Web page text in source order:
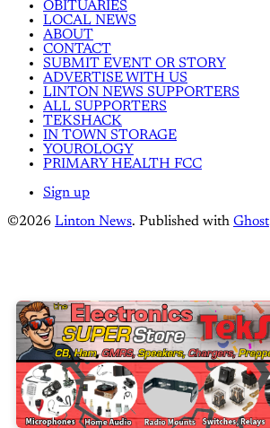
OBITUARIES
LOCAL NEWS
ABOUT
CONTACT
SUBMIT EVENT OR STORY
ADVERTISE WITH US
LINTON NEWS SUPPORTERS
ALL SUPPORTERS
TEKSHACK
IN TOWN STORAGE
YOUROLOGY
PRIMARY HEALTH FCC
Sign up
©2026 Linton News. Published with Ghost